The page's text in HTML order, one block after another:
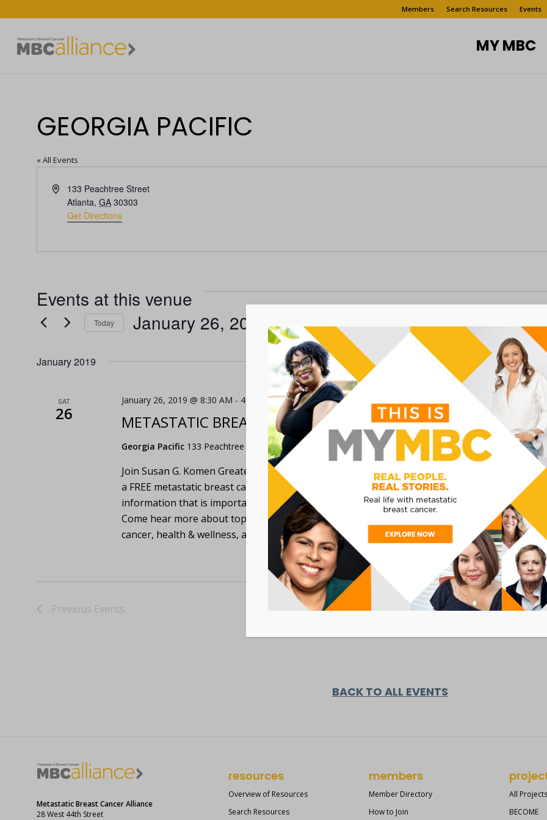
Members Search Resources Events
MY MBC
GEORGIA PACIFIC
« All Events
Address133 Peachtree Street
Atlanta, GA 30303
Get Directions
Events at this venue
Today January 26, 2019 - Now
January 2019
SAT
26 METASTATIC BREAST CANCER CONFERENCE
January 26, 2019 @ 8:30 AM - 4:00 PM EST
Georgia Pacific 133 Peachtree Street, Atlanta, GA
Join Susan G. Komen Greater Atlanta and Northside Hospital Cancer Institute for
a FREE metastatic breast cancer conference. This conference will focus on providing
information that is important to those living with metastatic (stage IV) breast cancer.
Come hear more about topics such as clinical trials, understanding metastatic breast
cancer, health & wellness, and MUCH MORE! Breakfast and […]
Previous Events
BACK TO ALL EVENTS
Metastatic Breast Cancer Alliance
28 West 44th Street
resources
Overview of Resources
Search Resources
members
Member Directory
How to Join
All Projects
BECOME